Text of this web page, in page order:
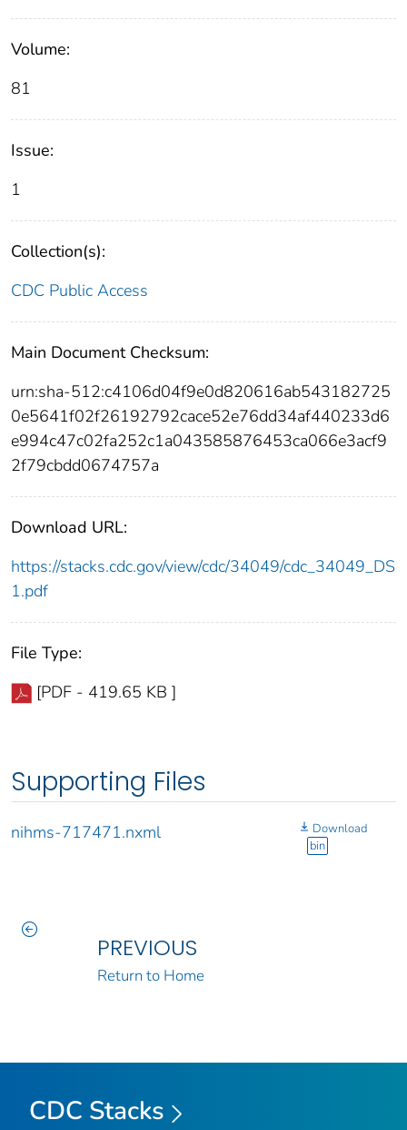
Volume:
81
Issue:
1
Collection(s):
CDC Public Access
Main Document Checksum:
urn:sha-512:c4106d04f9e0d820616ab543182725
0e5641f02f26192792cace52e76dd34af440233d6
e994c47c02fa252c1a043585876453ca066e3acf9
2f79cbdd0674757a
Download URL:
https://stacks.cdc.gov/view/cdc/34049/cdc_34049_DS
1.pdf
File Type:
[PDF - 419.65 KB ]
Supporting Files
nihms-717471.nxml
Download
bin
PREVIOUS
Return to Home
CDC Stacks